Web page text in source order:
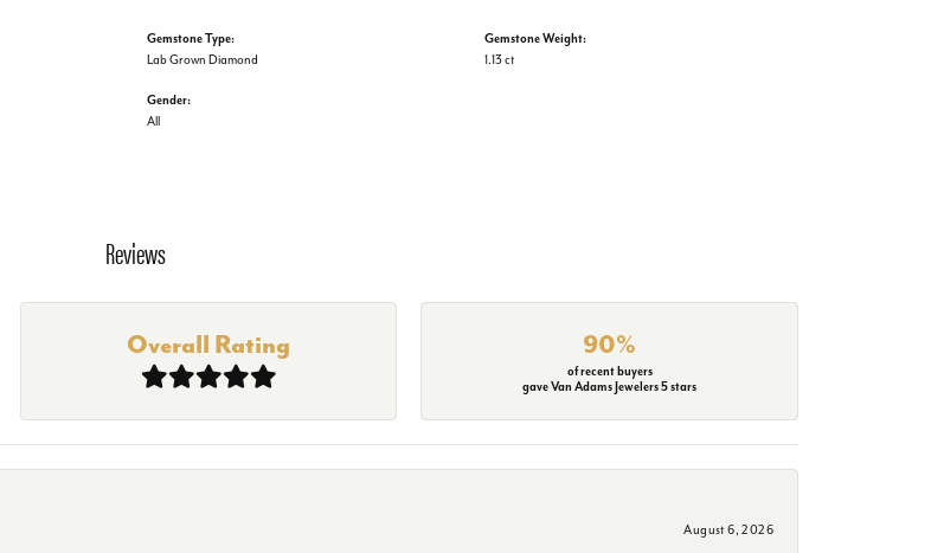
Gemstone Type:
Lab Grown Diamond
Gender:
All
Gemstone Weight:
1.13 ct
Reviews
Overall Rating 90%
of recent buyers
gave Van Adams Jewelers 5 stars
August 6, 2026